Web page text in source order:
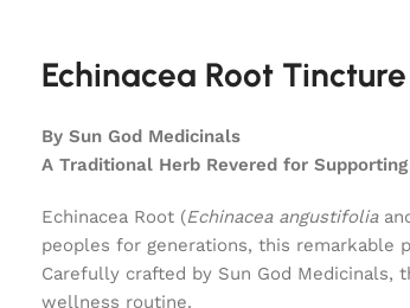
Echinacea Root Tincture
By Sun God Medicinals
A Traditional Herb Revered for
Echinacea Root (Echinacea angustifolia
peoples for generations, this remarkable
Carefully crafted by Sun God
wellness routine.